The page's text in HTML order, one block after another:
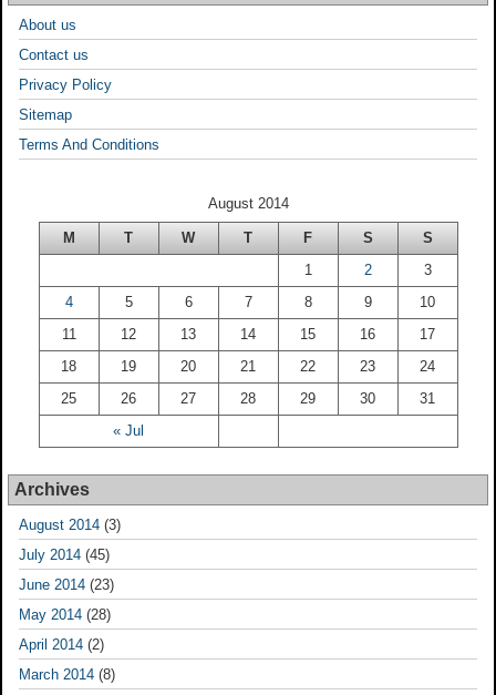
About us
Contact us
Privacy Policy
Sitemap
Terms And Conditions
August 2014
M T W T F S S
« Jul
1 2
3
4
5 6 7 8 9
10
11
12 13 14 15 16
17
18
19 20 21 22 23
24
25
26 27 28 29 30 31
Archives
August 2014 (3)
July 2014 (45)
June 2014 (23)
May 2014 (28)
April 2014 (2)
March 2014 (8)